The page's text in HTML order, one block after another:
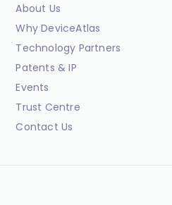
About Us
Why DeviceAtlas
Technology Partners
Patents & IP
Events
Trust Centre
Contact Us